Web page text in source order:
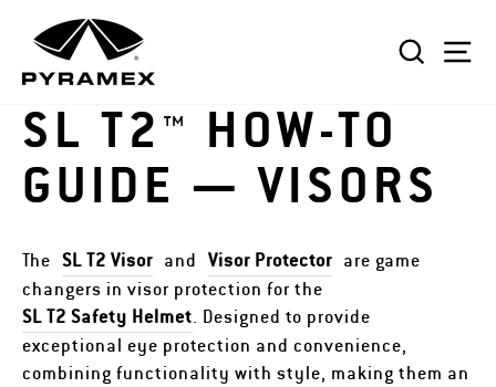
SL T2™ HOW-TO
GUIDE — VISORS
The SL T2 Visor and Visor Protector are game
changers in visor protection for the
SL T2 Safety Helmet. Designed to provide
exceptional eye protection and convenience,
combining functionality with style, making them an